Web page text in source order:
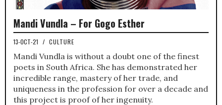
Mandi Vundla – For Gogo Esther
13-OCT-21 / CULTURE
Mandi Vundla is without a doubt one of the finest
poets in South Africa. She has demonstrated her
incredible range, mastery of her trade, and
uniqueness in the profession for over a decade and
this project is proof of her ingenuity.